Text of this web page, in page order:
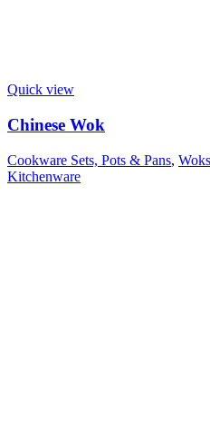
Quick view
Chinese Wok
Cookware Sets, Pots & Pans,
Kitchenware